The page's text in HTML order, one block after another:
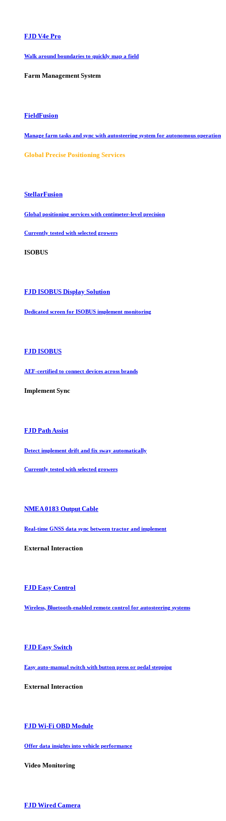
FJD V4e Pro
Walk around boundaries to quickly map a field
Farm Management System
FieldFusion
Manage farm tasks and sync with autosteering system for autonomous operation
Global Precise Positioning Services
StellarFusion
Global positioning services with centimeter-level precision
Currently tested with selected growers
ISOBUS
FJD ISOBUS Display Solution
Dedicated screen for ISOBUS implement monitoring
FJD ISOBUS
AEF-certified to connect devices across brands
Implement Sync
FJD Path Assist
Detect implement drift and fix sway automatically
Currently tested with selected growers
NMEA 0183 Output Cable
Real-time GNSS data sync between tractor and implement
External Interaction
FJD Easy Control
Wireless, Bluetooth-enabled remote control for autosteering systems
FJD Easy Switch
Easy auto-manual switch with button press or pedal stepping
External Interaction
FJD Wi-Fi OBD Module
Offer data insights into vehicle performance
Video Monitoring
FJD Wired Camera